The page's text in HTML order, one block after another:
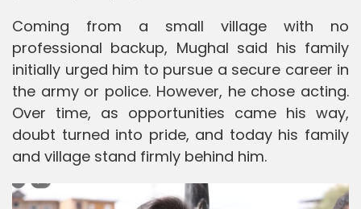
Coming from a small village with no
professional backup, Mughal said his family
initially urged him to pursue a secure career in
the army or police. However, he chose acting.
Over time, as opportunities came his way,
doubt turned into pride, and today his family
and village stand firmly behind him.